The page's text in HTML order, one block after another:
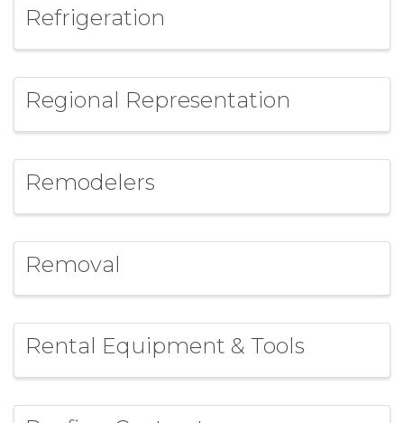
Refrigeration
Regional Representation
Remodelers
Removal
Rental Equipment & Tools